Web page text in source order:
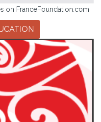
on FranceFoundation.com